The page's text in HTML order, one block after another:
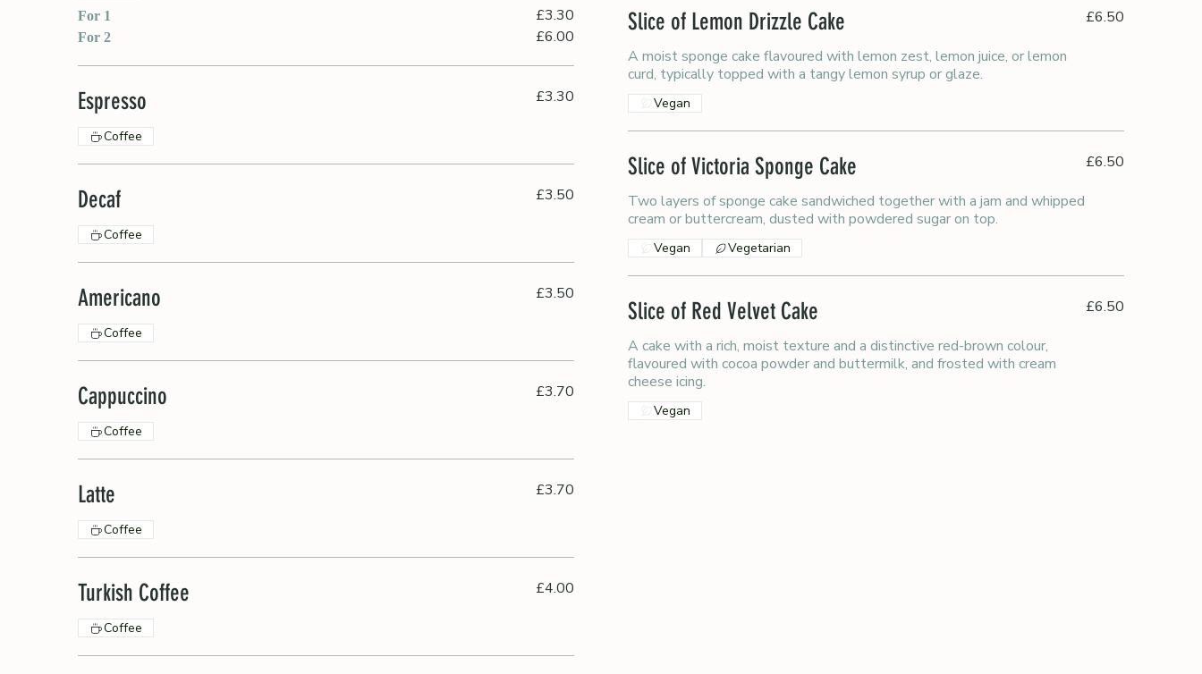
For 1 £3.30
For 2 £6.00
Espresso £3.30
Coffee
Decaf £3.50
Coffee
Americano £3.50
Coffee
Cappuccino £3.70
Coffee
Latte £3.70
Coffee
Turkish Coffee £4.00
Coffee
Slice of Lemon Drizzle Cake
A moist sponge cake flavoured with lemon zest, lemon juice, or lemon
curd, typically topped with a tangy lemon syrup or glaze.
£6.50
Vegan
Slice of Victoria Sponge Cake
Two layers of sponge cake sandwiched together with a jam and whipped
cream or buttercream, dusted with powdered sugar on top.
£6.50
Vegan Vegetarian
Slice of Red Velvet Cake
A cake with a rich, moist texture and a distinctive red-brown colour,
flavoured with cocoa powder and buttermilk, and frosted with cream
cheese icing.
£6.50
Vegan